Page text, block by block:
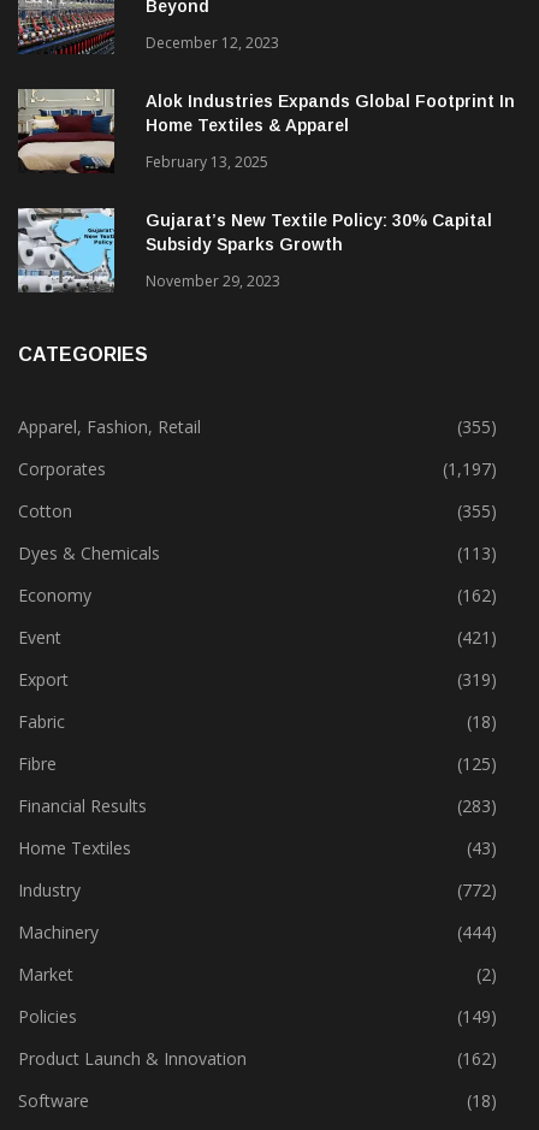
Indian Textile Industry Trends For 2024 &
December 12, 2023
Alok Industries Expands Global Footprint In
Home Textiles & Apparel
February 13, 2025
Gujarat’s New Textile Policy: 30% Capital
Apparel, Fashion, Retail
(355)
Corporates
(1,197)
Cotton
(355)
Dyes & Chemicals
(113)
Economy
(162)
Event
(421)
Export
(319)
Fabric
(18)
Fibre
(125)
Financial Results
(283)
Home Textiles
(43)
Industry
(772)
Machinery
(444)
Market
(2)
Policies
(149)
Product Launch & Innovation
(162)